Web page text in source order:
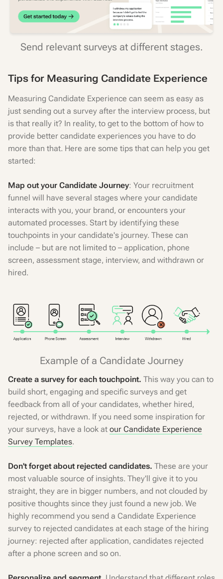
Send relevant surveys at different stages.
Tips for Measuring Candidate Experience
Measuring Candidate Experience can seem as easy as
just sending out a survey after the interview process, but
is that really it? In reality, to get to the bottom of how to
provide better candidate experiences you have to do
more than that. Here are some tips that can help you get
started:
Map out your Candidate Journey: Your recruitment
funnel will have several stages where your candidate
interacts with you, your brand, or encounters your
automated processes. Start by identifying these
touchpoints in your candidate's journey. These can
include – but are not limited to – application, phone
screen, assessment stage, interview, and withdrawn or
hired.
Example of a Candidate Journey
Create a survey for each touchpoint. This way you can to
build short, engaging and specific surveys and get
feedback from all of your candidates, whether hired,
rejected, or withdrawn. If you need some inspiration for
your surveys, have a look at our Candidate Experience
Survey Templates.
Don't forget about rejected candidates. These are your
most valuable source of insights. They'll give it to you
straight, they are in bigger numbers, and not clouded by
positive thoughts since they just found a new job. We
highly recommend you send a Candidate Experience
survey to rejected candidates at each stage of the hiring
journey: rejected after application, candidates rejected
after a phone screen and so on.